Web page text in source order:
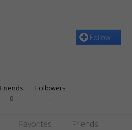
Follow
Friends
0
Followers
-
Favorites
Friends